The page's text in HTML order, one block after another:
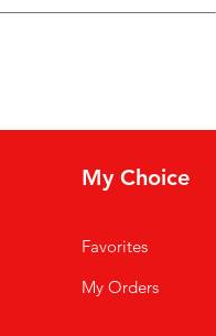
do you ship to?”, “What are
My Choice
Favorites
My Orders